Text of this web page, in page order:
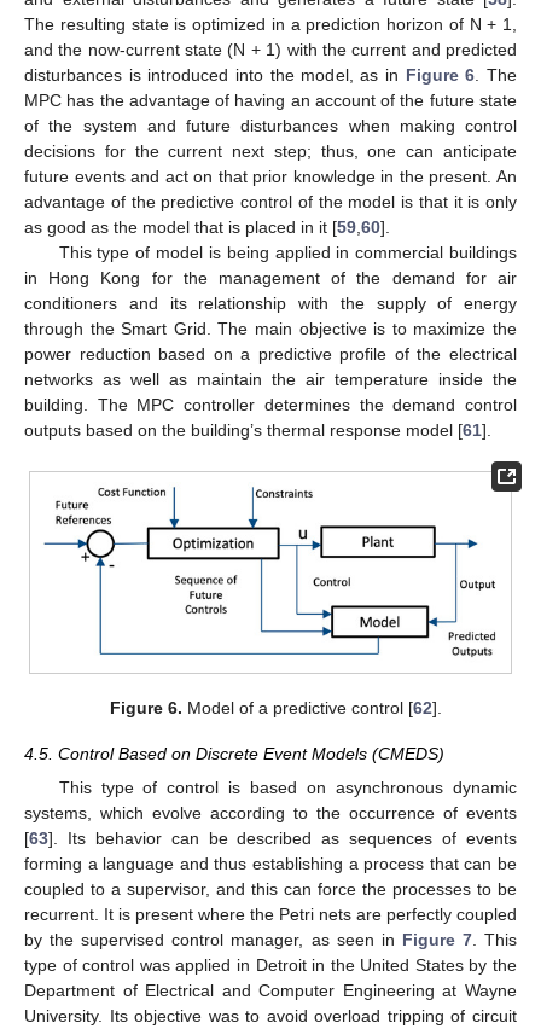
The resulting state is optimized in a prediction horizon of N + 1,
and the now-current state (N + 1) with the current and predicted
disturbances is introduced into the model, as in Figure 6. The
MPC has the advantage of having an account of the future state
of the system and future disturbances when making control
decisions for the current next step; thus, one can anticipate
future events and act on that prior knowledge in the present. An
advantage of the predictive control of the model is that it is only
as good as the model that is placed in it [59,60].
This type of model is being applied in commercial buildings
in Hong Kong for the management of the demand for air
conditioners and its relationship with the supply of energy
through the Smart Grid. The main objective is to maximize the
power reduction based on a predictive profile of the electrical
networks as well as maintain the air temperature inside the
building. The MPC controller determines the demand control
outputs based on the building’s thermal response model [61].
Figure 6. Model of a predictive control [62].
4.5. Control Based on Discrete Event Models (CMEDS)
This type of control is based on asynchronous dynamic
systems, which evolve according to the occurrence of events
[63]. Its behavior can be described as sequences of events
forming a language and thus establishing a process that can be
coupled to a supervisor, and this can force the processes to be
recurrent. It is present where the Petri nets are perfectly coupled
by the supervised control manager, as seen in Figure 7. This
type of control was applied in Detroit in the United States by the
Department of Electrical and Computer Engineering at Wayne
University. Its objective was to avoid overload tripping of circuit